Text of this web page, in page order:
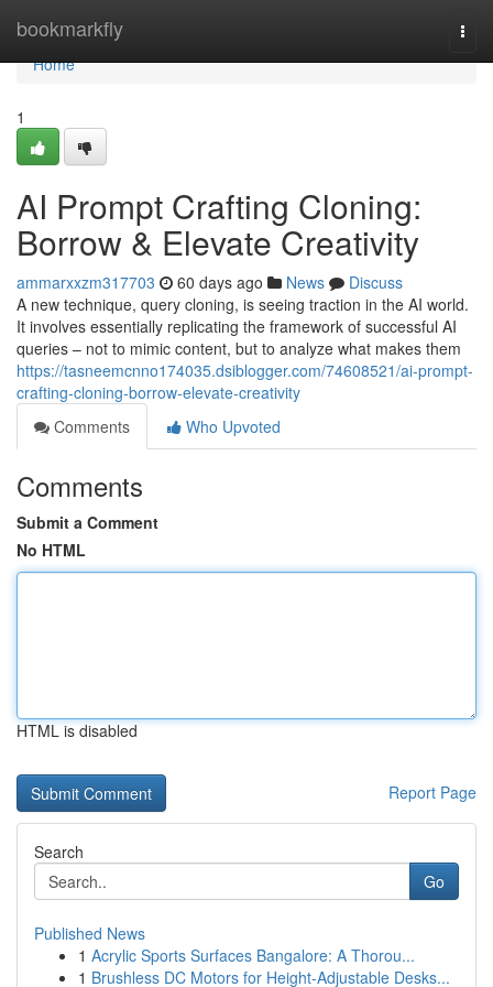
bookmarkfly
Home
Home
1
AI Prompt Crafting Cloning:
Borrow & Elevate Creativity
ammarxxzm317703 60 days ago News
Discuss
A new technique, query cloning, is seeing traction in the AI world.
It involves essentially replicating the framework of successful AI
queries – not to mimic content, but to analyze what makes them
https://tasneemcnno174035.dsiblogger.com/74608521/ai-prompt-
crafting-cloning-borrow-elevate-creativity
Comments
Who Upvoted
Comments
Submit a Comment
No HTML
HTML is disabled
Report Page
Search
Go
Published News
1 Acrylic Sports Surfaces Bangalore: A Thorou...
1 Brushless DC Motors for Height-Adjustable Desks...